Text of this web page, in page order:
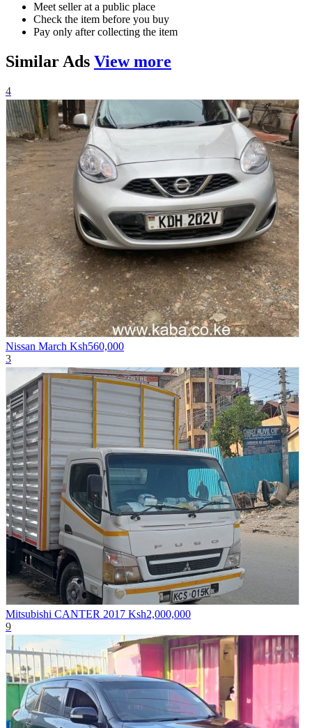
Meet seller at a public place
Check the item before you buy
Pay only after collecting the item
Similar Ads View more
4
Nissan March Ksh560,000
3
Mitsubishi CANTER 2017 Ksh2,000,000
9